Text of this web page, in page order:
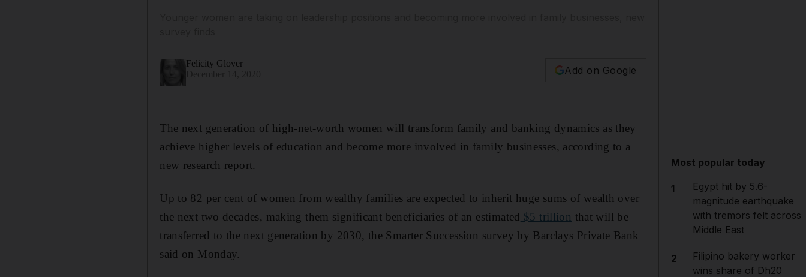
Felicity Glover
Add on Google
The next generation of high-net-worth women will transform family and banking dynamics as they
achieve higher levels of education and become more involved in family businesses, according to a
new research report.
Up to 82 per cent of women from wealthy families are expected to inherit huge sums of wealth over
the next two decades, making them significant beneficiaries of an estimated $5 trillion that will be
transferred to the next generation by 2030, the Smarter Succession survey by Barclays Private Bank
said on Monday.
Most popular today
1
Egypt hit by 5.6-
magnitude earthquake
with tremors felt across
Middle East
2
Filipino bakery worker
wins share of Dh20